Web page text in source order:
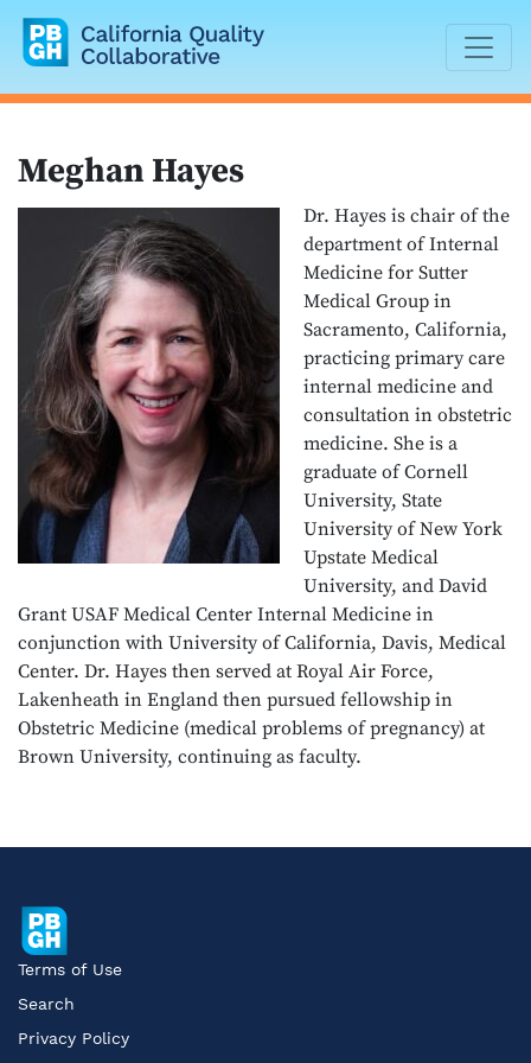
California Quality Collaborative
Meghan Hayes
Dr. Hayes is chair of the
department of Internal
Medicine for Sutter
Medical Group in
Sacramento, California,
practicing primary care
internal medicine and
consultation in obstetric
medicine. She is a
graduate of Cornell
University, State
University of New York
Upstate Medical
University, and David
Grant USAF Medical Center Internal Medicine in
conjunction with University of California, Davis, Medical
Center. Dr. Hayes then served at Royal Air Force,
Lakenheath in England then pursued fellowship in
Obstetric Medicine (medical problems of pregnancy) at
Brown University, continuing as faculty.
Terms of Use
Search
Privacy Policy